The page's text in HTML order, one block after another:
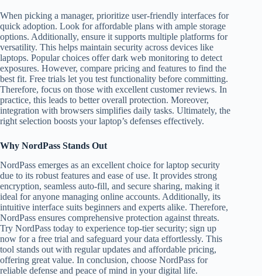
When picking a manager, prioritize user-friendly interfaces for
quick adoption. Look for affordable plans with ample storage
options. Additionally, ensure it supports multiple platforms for
versatility. This helps maintain security across devices like
laptops. Popular choices offer dark web monitoring to detect
exposures. However, compare pricing and features to find the
best fit. Free trials let you test functionality before committing.
Therefore, focus on those with excellent customer reviews. In
practice, this leads to better overall protection. Moreover,
integration with browsers simplifies daily tasks. Ultimately, the
right selection boosts your laptop’s defenses effectively.
Why NordPass Stands Out
NordPass emerges as an excellent choice for laptop security
due to its robust features and ease of use. It provides strong
encryption, seamless auto-fill, and secure sharing, making it
ideal for anyone managing online accounts. Additionally, its
intuitive interface suits beginners and experts alike. Therefore,
NordPass ensures comprehensive protection against threats.
Try NordPass today to experience top-tier security; sign up
now for a free trial and safeguard your data effortlessly. This
tool stands out with regular updates and affordable pricing,
offering great value. In conclusion, choose NordPass for
reliable defense and peace of mind in your digital life.